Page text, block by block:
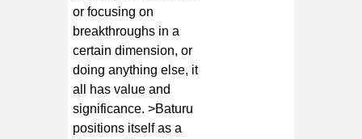
or focusing on
breakthroughs in a
certain dimension, or
doing anything else, it
all has value and
significance. >Baturu
positions itself as a